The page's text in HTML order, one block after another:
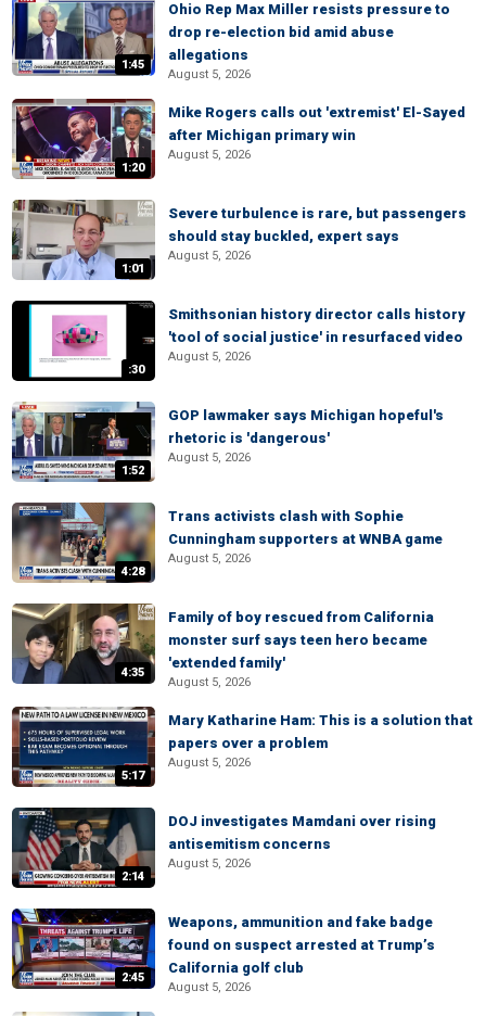
1:45
Ohio Rep Max Miller resists pressure to
drop re-election bid amid abuse
allegations
August 5, 2026
1:20
Mike Rogers calls out 'extremist' El-Sayed
after Michigan primary win
August 5, 2026
1:01
Severe turbulence is rare, but passengers
should stay buckled, expert says
August 5, 2026
:30
Smithsonian history director calls history
'tool of social justice' in resurfaced video
August 5, 2026
1:52
GOP lawmaker says Michigan hopeful's
rhetoric is 'dangerous'
August 5, 2026
4:28
Trans activists clash with Sophie
Cunningham supporters at WNBA game
August 5, 2026
4:35
Family of boy rescued from California
monster surf says teen hero became
'extended family'
August 5, 2026
5:17
Mary Katharine Ham: This is a solution that
papers over a problem
August 5, 2026
2:14
DOJ investigates Mamdani over rising
antisemitism concerns
August 5, 2026
2:45
Weapons, ammunition and fake badge
found on suspect arrested at Trump’s
California golf club
August 5, 2026